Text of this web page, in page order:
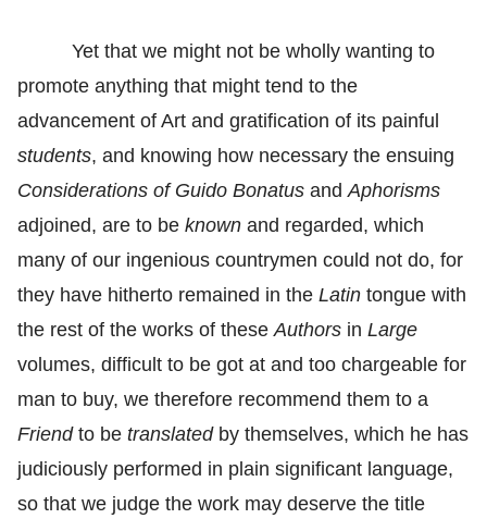
Yet that we might not be wholly wanting to
promote anything that might tend to the
advancement of Art and gratification of its painful
students, and knowing how necessary the ensuing
Considerations of Guido Bonatus and Aphorisms
adjoined, are to be known and regarded, which
many of our ingenious countrymen could not do, for
they have hitherto remained in the Latin tongue with
the rest of the works of these Authors in Large
volumes, difficult to be got at and too chargeable for
man to buy, we therefore recommend them to a
Friend to be translated by themselves, which he has
judiciously performed in plain significant language,
so that we judge the work may deserve the title